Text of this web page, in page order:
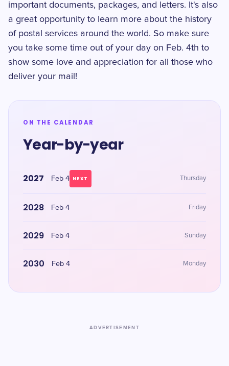
important documents, packages, and letters. It's also
a great opportunity to learn more about the history
of postal services around the world. So make sure
you take some time out of your day on Feb. 4th to
show some love and appreciation for all those who
deliver your mail!
ON THE CALENDAR
Year-by-year
2027 Feb 4 NEXT Thursday
2028 Feb 4 Friday
2029 Feb 4 Sunday
2030 Feb 4 Monday
ADVERTISEMENT